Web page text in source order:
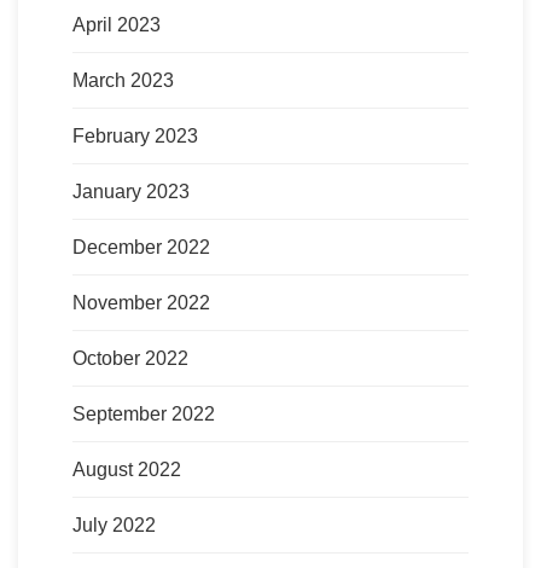
April 2023
March 2023
February 2023
January 2023
December 2022
November 2022
October 2022
September 2022
August 2022
July 2022